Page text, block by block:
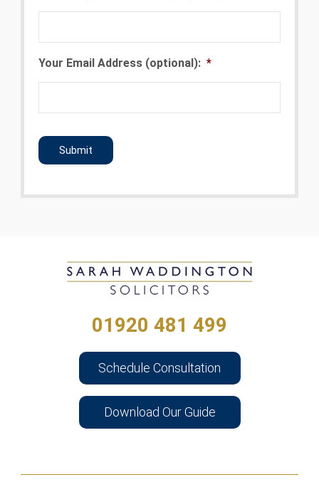
Your Email Address (optional): *
01920 481 499
Schedule Consultation
Download Our Guide